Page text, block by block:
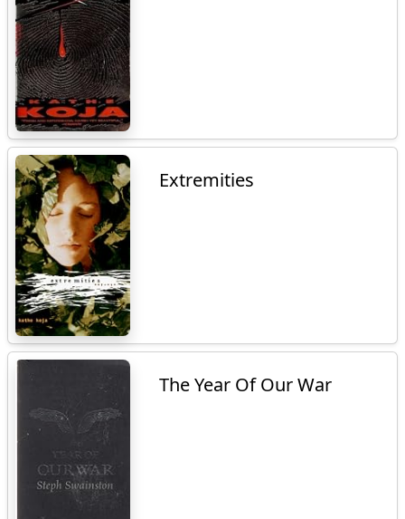
Extremities
The Year Of Our War